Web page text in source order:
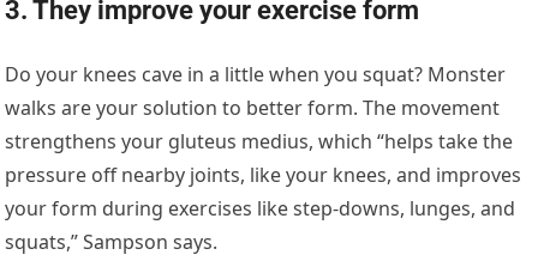
3. They improve your exercise form
Do your knees cave in a little when you squat? Monster
walks are your solution to better form. The movement
strengthens your gluteus medius, which “helps take the
pressure off nearby joints, like your knees, and improves
your form during exercises like step-downs, lunges, and
squats,” Sampson says.